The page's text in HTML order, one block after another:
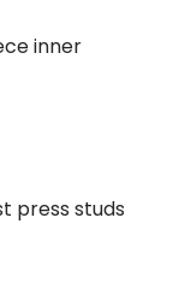
inner
press studs